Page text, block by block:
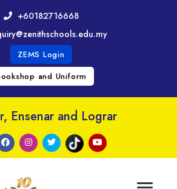
+60182716668
ZEMS Login
and Uniform
Ensenar and Lograr